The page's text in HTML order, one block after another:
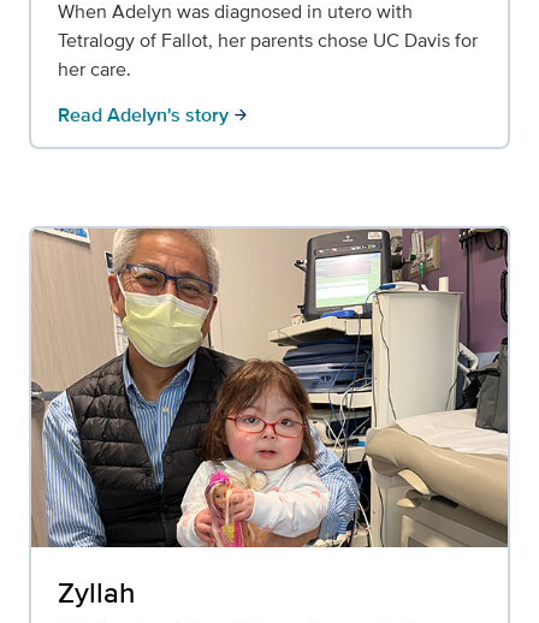
When Adelyn was diagnosed in utero with
Tetralogy of Fallot, her parents chose UC Davis for
her care.
Read Adelyn's story arrow_forward
Zyllah